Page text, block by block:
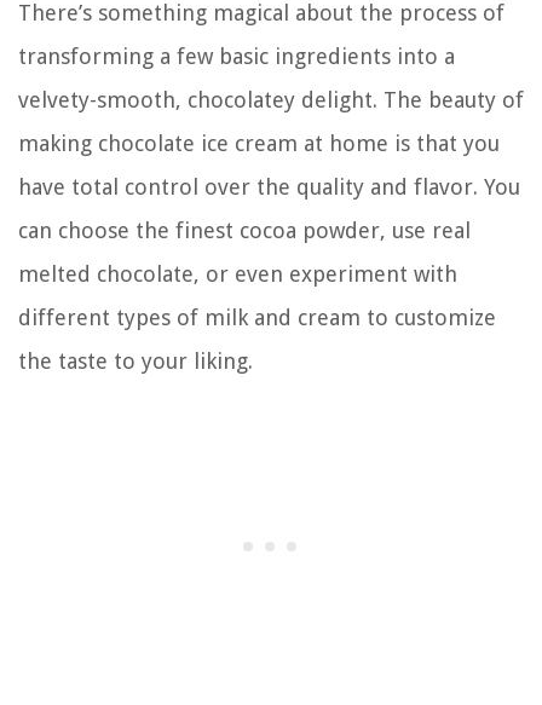
There’s something magical about the process of
transforming a few basic ingredients into a
velvety-smooth, chocolatey delight. The beauty of
making chocolate ice cream at home is that you
have total control over the quality and flavor. You
can choose the finest cocoa powder, use real
melted chocolate, or even experiment with
different types of milk and cream to customize
the taste to your liking.